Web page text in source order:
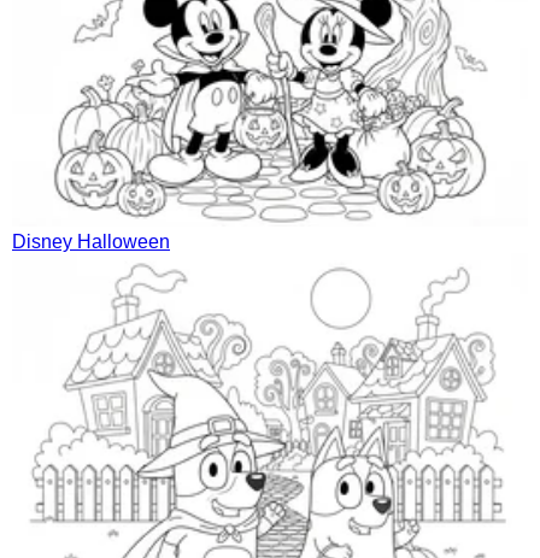
Disney Halloween